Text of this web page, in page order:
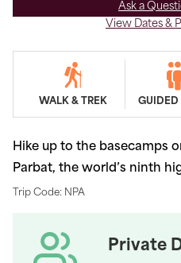
Ask a
View Dates &
WALK & TREK GUIDED
Hike up to the basecamps
Parbat, the world’s ninth
Trip Code: NPA
Private